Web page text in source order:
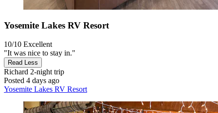
Yosemite Lakes RV Resort
10/10 Excellent
"It was nice to stay in."
Read Less
Richard 2-night trip
Posted 4 days ago
Yosemite Lakes RV Resort